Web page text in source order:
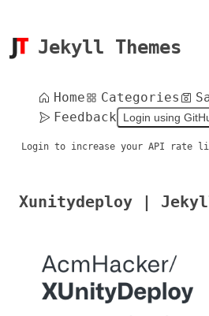
Jekyll Themes
Home Categories
Feedback
Login using
Login to increase your API rate
Xunitydeploy | Jekyll